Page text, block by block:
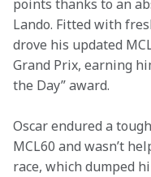
points thanks to an
Lando. Fitted with
drove his updated
Grand Prix, earning
the Day” award.
Oscar endured a
MCL60 and wasn’t
race, which dumped